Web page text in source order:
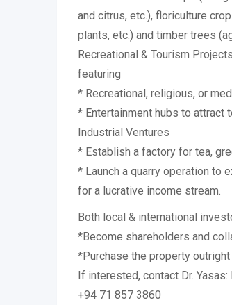
and citrus, etc.), floriculture
plants, etc.) and timber trees
Recreational & Tourism
featuring
* Recreational, religious, or
* Entertainment hubs to attract
Industrial Ventures
* Establish a factory for tea,
* Launch a quarry operation to
for a lucrative income stream.
Both local & international
*Become shareholders and
*Purchase the property
If interested, contact Dr.
+94 71 857 3860